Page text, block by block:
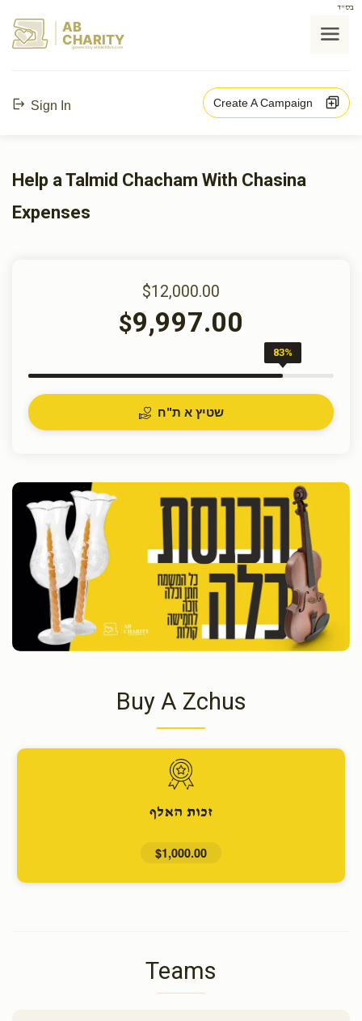
בס"ד
AB
CHARITY
powerd by ahblicklive.com
Sign In Create A Campaign
Help a Talmid Chacham With Chasina
Expenses
$12,000.00
$9,997.00
83%
שטיץ א ת"ח
Buy A Zchus
זכות האלף
$1,000.00
Teams